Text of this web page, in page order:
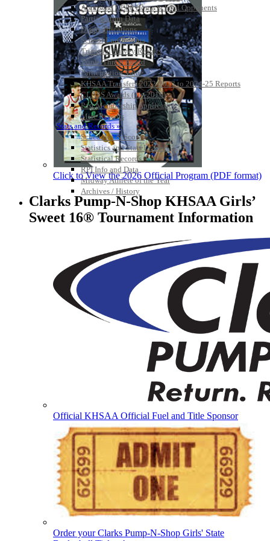
Approved GE86 Home School Opponents
Participation Data
Disqualifications
School Enrollments
Triennial Survey Results
Triple Threat Award
Participation Value
KHSAA Transfers 2022-2023 to 2024-25 Reports
CLASS Awards (pre-2016)
Past Membership Applications
Misc Reports
Stats and Records »
Schedules & Scores
Statistics and Stats Leaders
Statistical Records
RPI Info and Data
Midway Athlete of the Year
Archives / History
Click to View the 2026 Official Program (PDF format)
Clarks Pump-N-Shop KHSAA Girls’
Sweet 16® Tournament Information
Official KHSAA Official Fuel and Title Sponsor
Order your Clarks Pump-N-Shop Girls' State